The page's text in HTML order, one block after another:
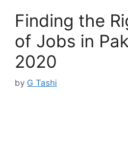
Finding the
of Jobs in
2020
by G Tashi